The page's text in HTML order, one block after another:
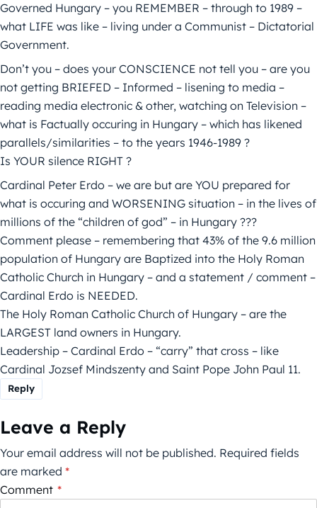
Governed Hungary – you REMEMBER – through to 1989 –
what LIFE was like – living under a Communist – Dictatorial
Government.
Don’t you – does your CONSCIENCE not tell you – are you
not getting BRIEFED – Informed – lisening to media –
reading media electronic & other, watching on Television –
what is Factually occuring in Hungary – which has likened
parallels/similarities – to the years 1946-1989 ?
Is YOUR silence RIGHT ?
Cardinal Peter Erdo – we are but are YOU prepared for
what is occuring and WORSENING situation – in the lives of
millions of the “children of god” – in Hungary ???
Comment please – remembering that 43% of the 9.6 million
population of Hungary are Baptized into the Holy Roman
Catholic Church in Hungary – and a statement / comment –
Cardinal Erdo is NEEDED.
The Holy Roman Catholic Church of Hungary – are the
LARGEST land owners in Hungary.
Leadership – Cardinal Erdo – “carry” that cross – like
Cardinal Jozsef Mindszenty and Saint Pope John Paul 11.
Reply
Leave a Reply
Your email address will not be published. Required fields
are marked *
Comment *